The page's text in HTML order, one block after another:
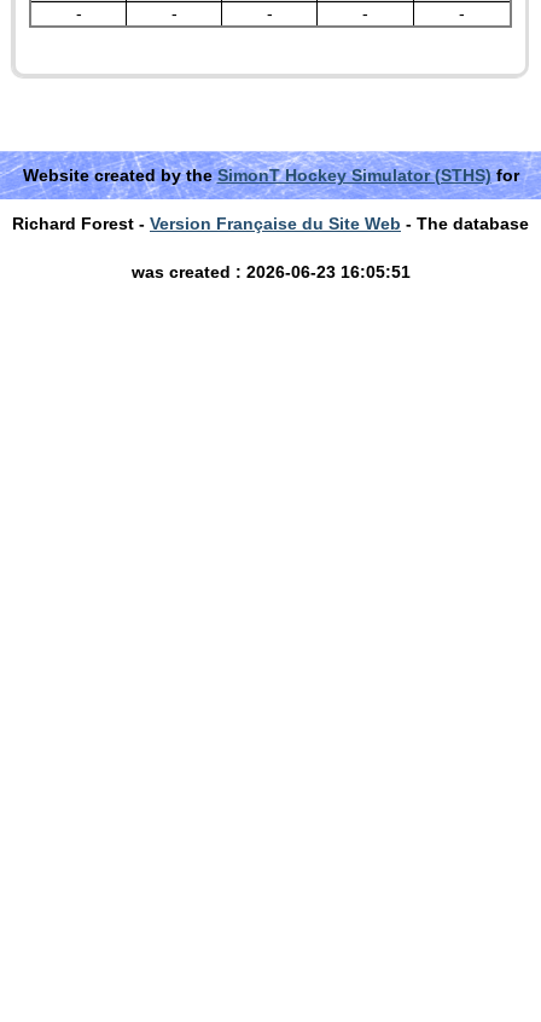
-
- - - -
Website created by theSimonT Hockey Simulator (STHS)for
Richard Forest - Version Française du Site Web - The database
was created : 2026-06-23 16:05:51